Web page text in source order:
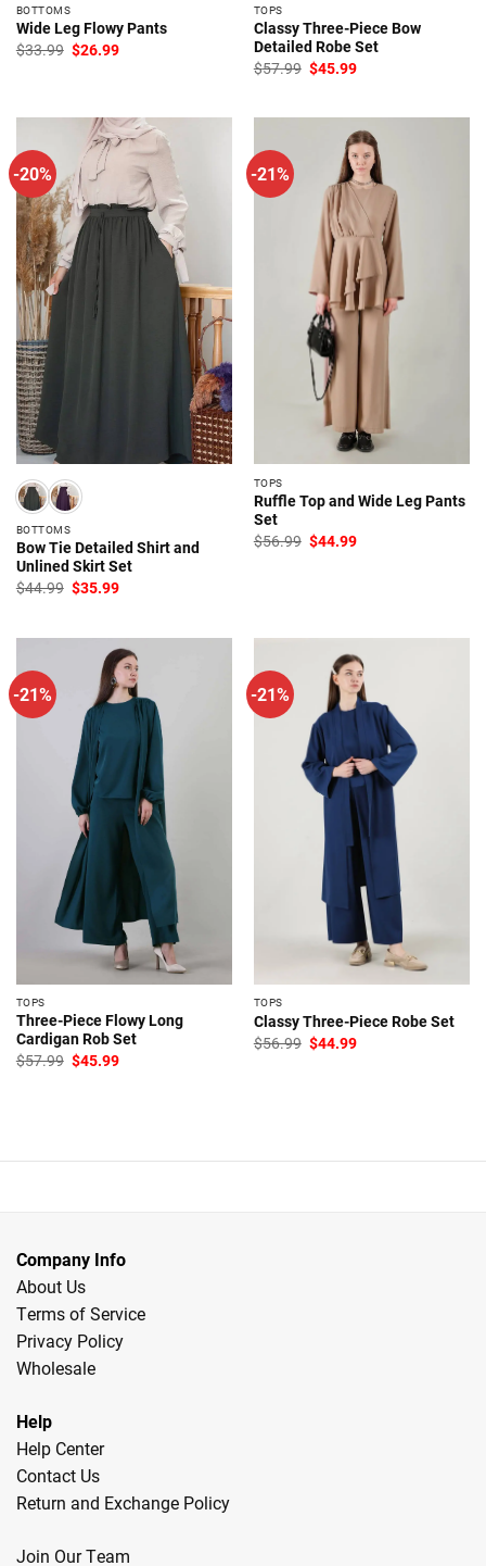
BOTTOMS
Wide Leg Flowy Pants
$33.99 Original
price
$26.99Current
TOPS
Classy Three-Piece Bow
Detailed Robe Set
$57.99 Original
price
$45.99Current
-20%
BOTTOMS
Bow Tie Detailed Shirt and
Unlined Skirt Set
$44.99 Original
price
$35.99Current
-21%
TOPS
Ruffle Top and Wide Leg Pants
Set
$56.99 Original
price
$44.99Current
-21%
TOPS
Three-Piece Flowy Long
Cardigan Rob Set
$57.99 Original
price
$45.99Current
-21%
TOPS
Classy Three-Piece Robe Set
$56.99 Original
price
$44.99Current
Company Info
About Us
Terms of Service
Privacy Policy
Wholesale
Help
Help Center
Contact Us
Return and Exchange Policy
Join Our Team